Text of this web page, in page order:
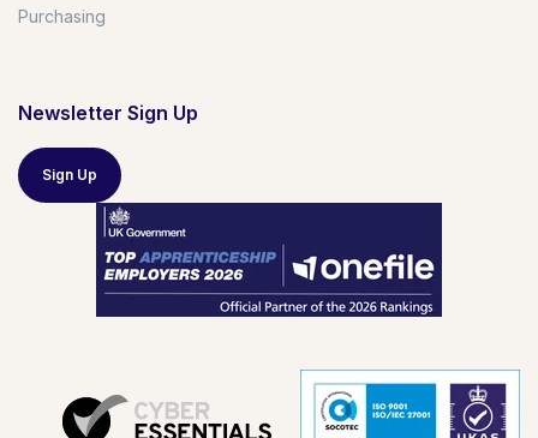
Purchasing
Newsletter Sign Up
Sign Up